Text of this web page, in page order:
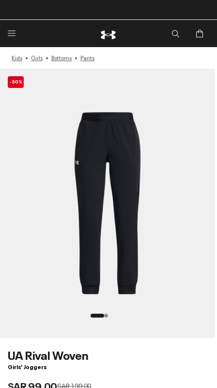
🔥Extra 20%* off. Use Code: EXTRA20🔥
Kids Girls Bottoms Pants
-50%
UA Rival Woven
Girls' Joggers
Price reduced from
SAR 199.00to